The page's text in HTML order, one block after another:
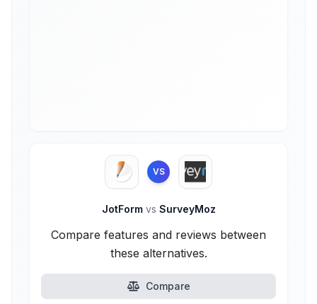
VS
JotForm vs SurveyMoz
Compare features and reviews between
these alternatives.
Compare